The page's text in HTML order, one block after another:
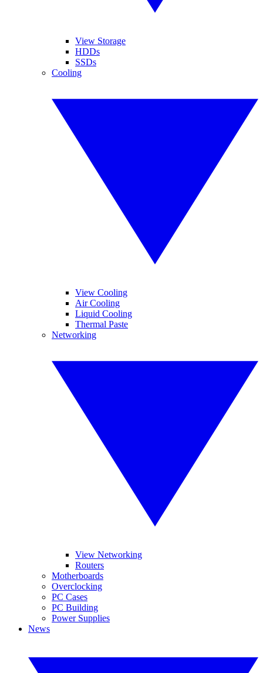
View Storage
HDDs
SSDs
Cooling
View Cooling
Air Cooling
Liquid Cooling
Thermal Paste
Networking
View Networking
Routers
Motherboards
Overclocking
PC Cases
PC Building
Power Supplies
News